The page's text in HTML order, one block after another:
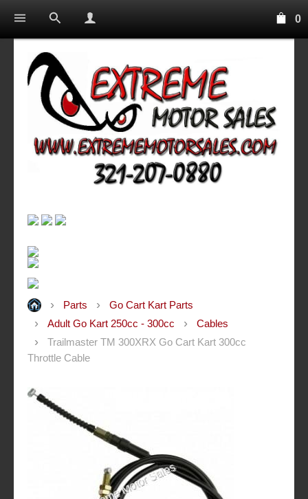
0
Parts
Go Cart Kart Parts
Adult Go Kart 250cc - 300cc
Cables
Trailmaster TM 300XRX Go Cart Kart 300cc
Throttle Cable